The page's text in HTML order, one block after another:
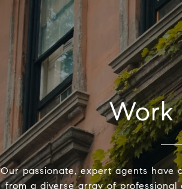
Work
Our passionate, expert agents have
from a diverse array of